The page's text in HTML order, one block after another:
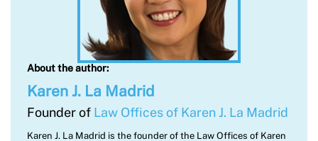
About the author:
Karen J. La Madrid
Founder of Law Offices of Karen J. La Madrid
Karen J. La Madrid is the founder of the Law Offices of Karen